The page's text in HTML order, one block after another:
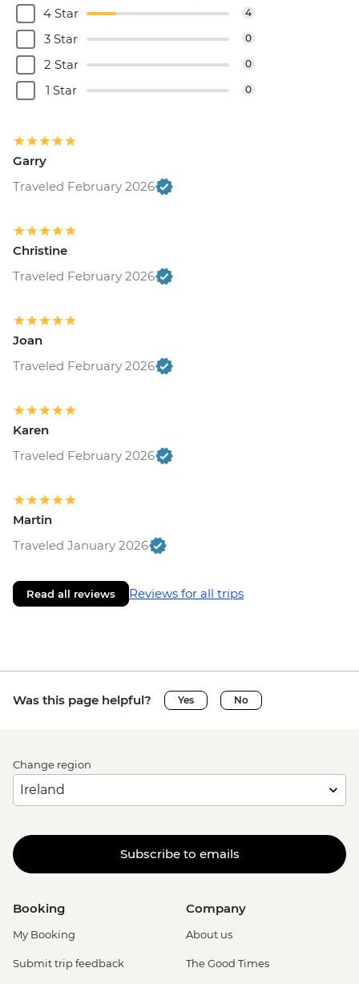
4 Star 4
3 Star 0
2 Star 0
1 Star 0
Garry
Traveled February 2026
Christine
Traveled February 2026
Joan
Traveled February 2026
Karen
Traveled February 2026
Martin
Traveled January 2026
Read all reviews Reviews for all trips
Was this page helpful? Yes No
Change region
Subscribe to emails
Booking
My Booking
Submit trip feedback
Company
About us
The Good Times